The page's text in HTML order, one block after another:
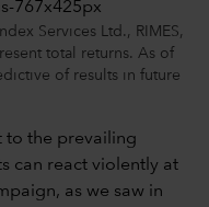
Services Ltd., RIMES,
total returns. As of
of results in future
to the prevailing
can react violently at
as we saw in